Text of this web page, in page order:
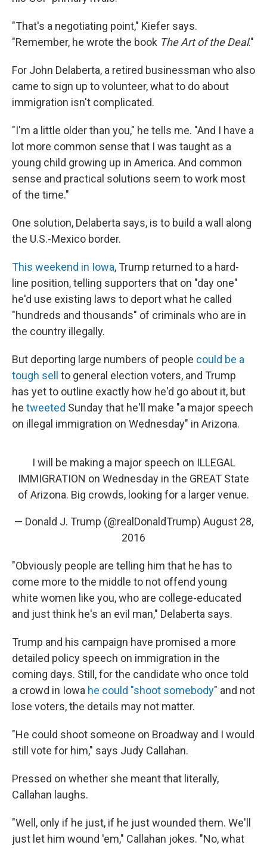
"That's a negotiating point," Kiefer says.
"Remember, he wrote the book The Art of the Deal."
For John Delaberta, a retired businessman who also
came to sign up to volunteer, what to do about
immigration isn't complicated.
"I'm a little older than you," he tells me. "And I have a
lot more common sense that I was taught as a
young child growing up in America. And common
sense and practical solutions seem to work most
of the time."
One solution, Delaberta says, is to build a wall along
the U.S.-Mexico border.
This weekend in Iowa, Trump returned to a hard-
line position, telling supporters that on "day one"
he'd use existing laws to deport what he called
"hundreds and thousands" of criminals who are in
the country illegally.
But deporting large numbers of people could be a
tough sell
to general election voters, and Trump
has yet to outline exactly how he'd go about it, but
he tweeted Sunday that he'll make "a major speech
on illegal immigration on Wednesday" in Arizona.
I will be making a major speech on ILLEGAL
IMMIGRATION on Wednesday in the GREAT State
of Arizona. Big crowds, looking for a larger venue.
— Donald J. Trump (@realDonaldTrump) August 28,
2016
"Obviously people are telling him that he has to
come more to the middle to not offend young
white women like you, who are college-educated
and just think he's an evil man," Delaberta says.
Trump and his campaign have promised a more
detailed policy speech on immigration in the
coming days. Still, for the candidate who once told
a crowd in Iowa he could "shoot somebody" and not
lose voters, the details may not matter.
"He could shoot someone on Broadway and I would
still vote for him," says Judy Callahan.
Pressed on whether she meant that literally,
Callahan laughs.
"Well, only if he just, if he just wounded them. We'll
just let him wound 'em," Callahan jokes. "No, what